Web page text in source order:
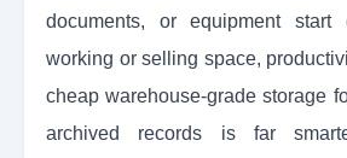
documents, or equipment
working or selling space,
cheap warehouse-grade storage
archived records is far